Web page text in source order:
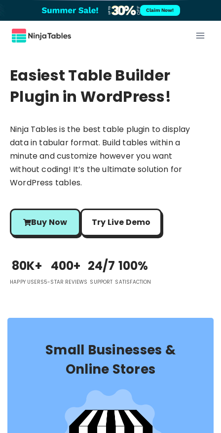
to
content
Claim Now!
Easiest Table Builder
Plugin in WordPress!
Ninja Tables is the best table plugin to display
data in tabular format. Build tables within a
minute and customize however you want
without coding! It’s the ultimate solution for
WordPress tables.
Buy Now Try Live Demo
80K+
HAPPY USERS
400+
5-STAR REVIEWS
24/7
SUPPORT
100%
SATISFACTION
Small Businesses &
Online Stores